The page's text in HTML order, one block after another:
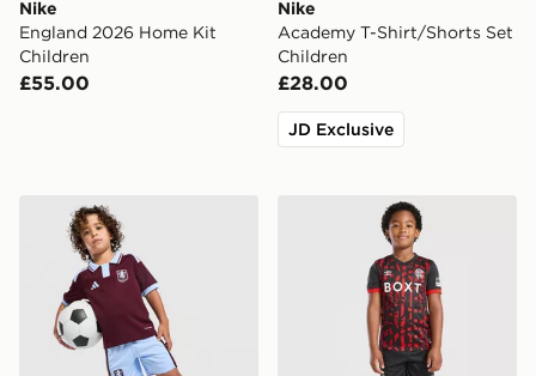
Nike
England 2026 Home Kit
Children
£55.00
Nike
Academy T-Shirt/Shorts Set
Children
£28.00
JD Exclusive
adidas Aston Villa FC 2026/27 Home Kit Children
Umbro Rangers FC